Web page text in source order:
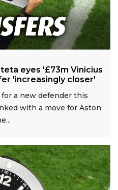
eyes '£73m Vinicius
'increasingly closer'
a new defender this
with a move for Aston